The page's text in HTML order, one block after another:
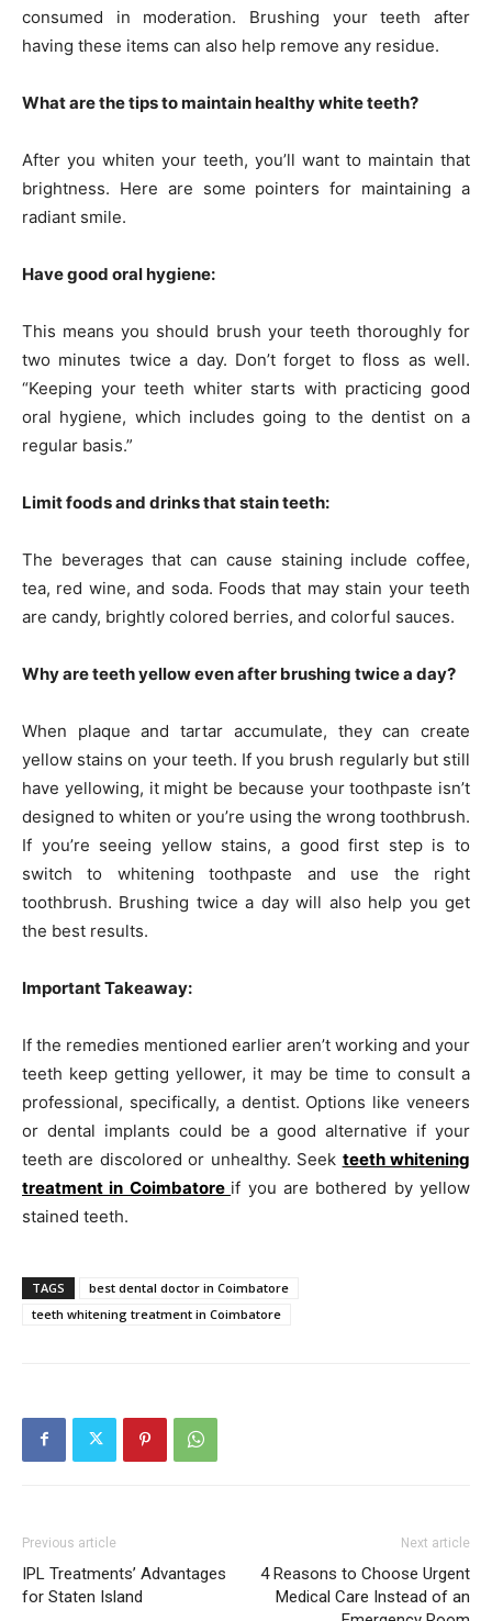
consumed in moderation. Brushing your teeth after
having these items can also help remove any residue.
What are the tips to maintain healthy white teeth?
After you whiten your teeth, you’ll want to maintain that
brightness. Here are some pointers for maintaining a
radiant smile.
Have good oral hygiene:
This means you should brush your teeth thoroughly for
two minutes twice a day. Don’t forget to floss as well.
“Keeping your teeth whiter starts with practicing good
oral hygiene, which includes going to the dentist on a
regular basis.”
Limit foods and drinks that stain teeth:
The beverages that can cause staining include coffee,
tea, red wine, and soda. Foods that may stain your teeth
are candy, brightly colored berries, and colorful sauces.
Why are teeth yellow even after brushing twice a day?
When plaque and tartar accumulate, they can create
yellow stains on your teeth. If you brush regularly but still
have yellowing, it might be because your toothpaste isn’t
designed to whiten or you’re using the wrong toothbrush.
If you’re seeing yellow stains, a good first step is to
switch to whitening toothpaste and use the right
toothbrush. Brushing twice a day will also help you get
the best results.
Important Takeaway:
If the remedies mentioned earlier aren’t working and your
teeth keep getting yellower, it may be time to consult a
professional, specifically, a dentist. Options like veneers
or dental implants could be a good alternative if your
teeth are discolored or unhealthy. Seek teeth whitening
treatment in Coimbatore if you are bothered by yellow
stained teeth.
TAGS
best dental doctor in Coimbatore
teeth whitening treatment in Coimbatore
Previous article
IPL Treatments’ Advantages
for Staten Island
Next article
4 Reasons to Choose Urgent
Medical Care Instead of an